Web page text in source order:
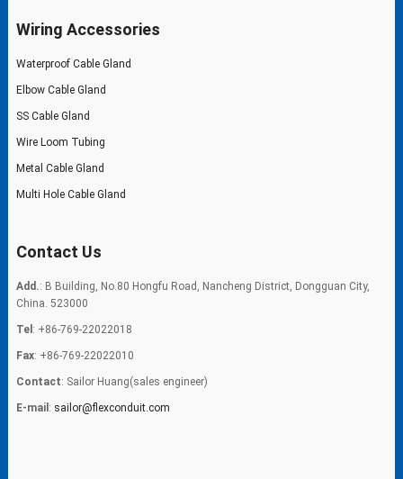
Wiring Accessories
Waterproof Cable Gland
Elbow Cable Gland
SS Cable Gland
Wire Loom Tubing
Metal Cable Gland
Multi Hole Cable Gland
Contact Us
Add.: B Building, No.80 Hongfu Road, Nancheng District, Dongguan City,
China. 523000
Tel : +86-769-22022018
Fax: +86-769-22022010
Contact: Sailor Huang(sales engineer)
E-mail : sailor@flexconduit.com